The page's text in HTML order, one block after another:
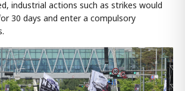
industrial actions such as strikes would
30 days and enter a compulsory